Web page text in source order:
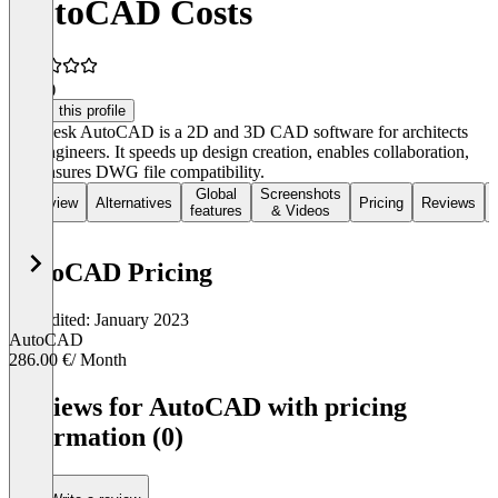
AutoCAD Costs
(3)
Claim this profile
Autodesk AutoCAD is a 2D and 3D CAD software for architects
and engineers. It speeds up design creation, enables collaboration,
and ensures DWG file compatibility.
Overview Alternatives
Global
features
Screenshots
& Videos
Pricing Reviews
AutoCAD Pricing
Last edited: January 2023
AutoCAD
286.00 €/ Month
Reviews for AutoCAD with pricing
information (0)